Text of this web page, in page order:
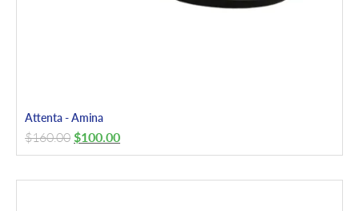
Attenta - Amina
$160.00 $100.00